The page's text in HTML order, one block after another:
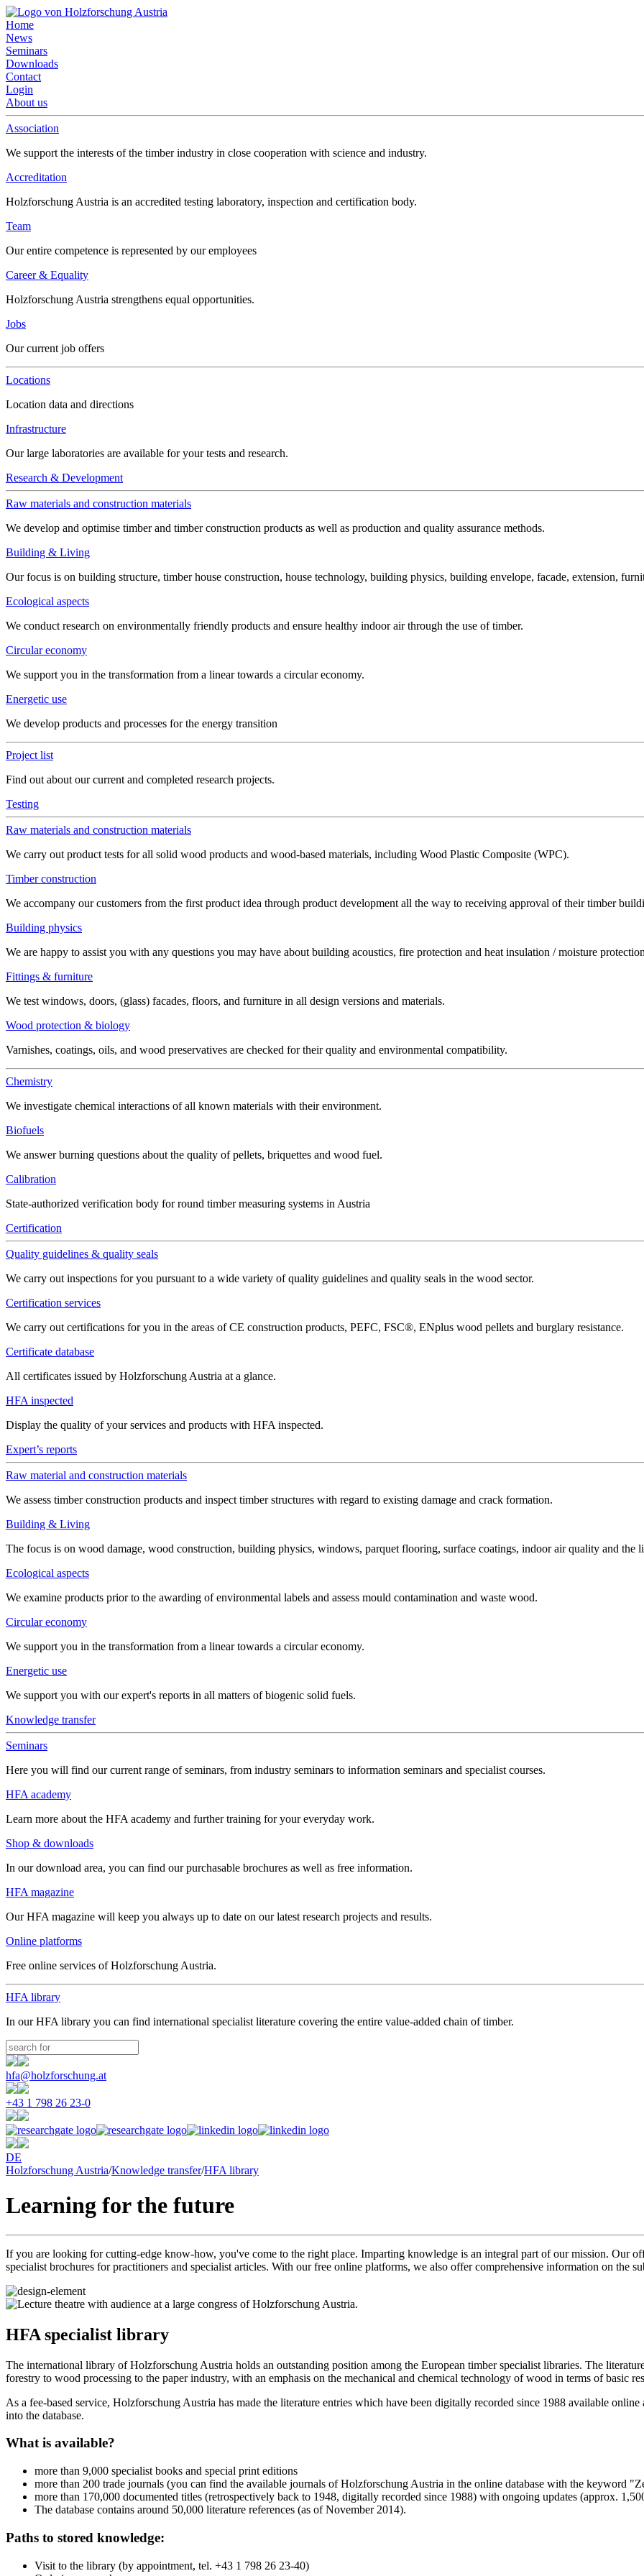
Home
News
Seminars
Downloads
Contact
Login
About us
Association
We support the interests of the timber industry in close cooperation with science and industry.
Accreditation
Holzforschung Austria is an accredited testing laboratory, inspection and certification body.
Team
Our entire competence is represented by our employees
Career & Equality
Holzforschung Austria strengthens equal opportunities.
Jobs
Our current job offers
Locations
Location data and directions
Infrastructure
Our large laboratories are available for your tests and research.
Research & Development
Raw materials and construction materials
We develop and optimise timber and timber construction products as well as production and quality assurance methods.
Building & Living
Our focus is on building structure, timber house construction, house technology, building physics, building envelope, facade, extension,
Ecological aspects
We conduct research on environmentally friendly products and ensure healthy indoor air through the use of timber.
Circular economy
We support you in the transformation from a linear towards a circular economy.
Energetic use
We develop products and processes for the energy transition
Project list
Find out about our current and completed research projects.
Testing
Raw materials and construction materials
We carry out product tests for all solid wood products and wood-based materials, including Wood Plastic Composite (WPC).
Timber construction
We accompany our customers from the first product idea through product development all the way to receiving approval of their timber
Building physics
We are happy to assist you with any questions you may have about building acoustics, fire protection and heat insulation / moisture
Fittings & furniture
We test windows, doors, (glass) facades, floors, and furniture in all design versions and materials.
Wood protection & biology
Varnishes, coatings, oils, and wood preservatives are checked for their quality and environmental compatibility.
Chemistry
We investigate chemical interactions of all known materials with their environment.
Biofuels
We answer burning questions about the quality of pellets, briquettes and wood fuel.
Calibration
State-authorized verification body for round timber measuring systems in Austria
Certification
Quality guidelines & quality seals
We carry out inspections for you pursuant to a wide variety of quality guidelines and quality seals in the wood sector.
Certification services
We carry out certifications for you in the areas of CE construction products, PEFC, FSC®, ENplus wood pellets and burglary resistance.
Certificate database
All certificates issued by Holzforschung Austria at a glance.
HFA inspected
Display the quality of your services and products with HFA inspected.
Expert’s reports
Raw material and construction materials
We assess timber construction products and inspect timber structures with regard to existing damage and crack formation.
Building & Living
The focus is on wood damage, wood construction, building physics, windows, parquet flooring, surface coatings, indoor air quality and the
Ecological aspects
We examine products prior to the awarding of environmental labels and assess mould contamination and waste wood.
Circular economy
We support you in the transformation from a linear towards a circular economy.
Energetic use
We support you with our expert's reports in all matters of biogenic solid fuels.
Knowledge transfer
Seminars
Here you will find our current range of seminars, from industry seminars to information seminars and specialist courses.
HFA academy
Learn more about the HFA academy and further training for your everyday work.
Shop & downloads
In our download area, you can find our purchasable brochures as well as free information.
HFA magazine
Our HFA magazine will keep you always up to date on our latest research projects and results.
Online platforms
Free online services of Holzforschung Austria.
HFA library
In our HFA library you can find international specialist literature covering the entire value-added chain of timber.
hfa@holzforschung.at
+43 1 798 26 23-0
DE
Holzforschung Austria/Knowledge transfer/HFA library
Learning for the future
If you are looking for cutting-edge know-how, you've come to the right place. Imparting knowledge is an integral part of our mission. Our
specialist brochures for practitioners and specialist articles. With our free online platforms, we also offer comprehensive information on the
HFA specialist library
The international library of Holzforschung Austria holds an outstanding position among the European timber specialist libraries. The
forestry to wood processing to the paper industry, with an emphasis on the mechanical and chemical technology of wood in terms of basic
As a fee-based service, Holzforschung Austria has made the literature entries which have been digitally recorded since 1988 available online
into the database.
What is available?
more than 9,000 specialist books and special print editions
more than 200 trade journals (you can find the available journals of Holzforschung Austria in the online database with the keyword
more than 170,000 documented titles (retrospectively back to 1948, digitally recorded since 1988) with ongoing updates (approx.
The database contains around 50,000 literature references (as of November 2014).
Paths to stored knowledge:
Visit to the library (by appointment, tel. +43 1 798 26 23-40)